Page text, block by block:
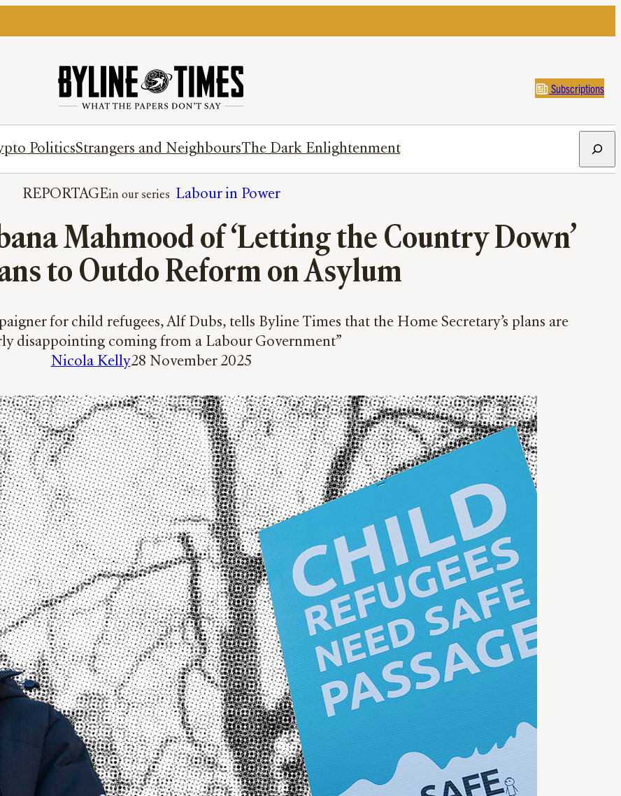
Subscriptions
PoliticsStrangers and NeighboursThe Dark Enlightenment
REPORTAGE Labour in Power
Mahmood of ‘Letting the Country Down’
to Outdo Reform on Asylum
for child refugees, Alf Dubs, tells Byline Times that the Home Secretary’s plans are
disappointing coming from a Labour Government”
Nicola Kelly28 November 2025